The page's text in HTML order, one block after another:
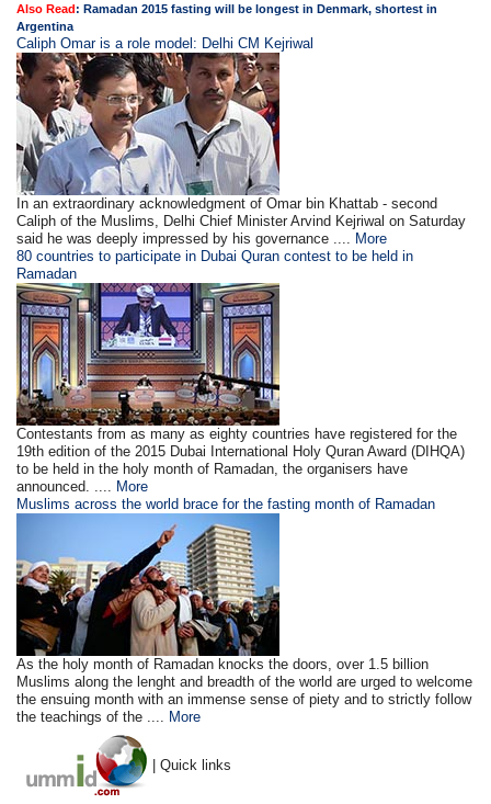
Also Read:Ramadan 2015 fasting will be longest in Denmark, shortest in
Argentina
Caliph Omar is a role model: Delhi CM Kejriwal
In an extraordinary acknowledgment of Omar bin Khattab - second
Caliph of the Muslims, Delhi Chief Minister Arvind Kejriwal on Saturday
said he was deeply impressed by his governance ....
More
80 countries to participate in Dubai Quran contest to be held in
Ramadan
Contestants from as many as eighty countries have registered for the
19th edition of the 2015 Dubai International Holy Quran Award (DIHQA)
to be held in the holy month of Ramadan, the organisers have
announced. ....
More
Muslims across the world brace for the fasting month of Ramadan
As the holy month of Ramadan knocks the doors, over 1.5 billion
Muslims along the lenght and breadth of the world are urged to welcome
the ensuing month with an immense sense of piety and to strictly follow
the teachings of the ....
More
| Quick links